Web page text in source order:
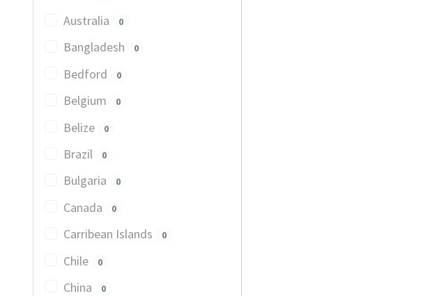
Australia 0
Bangladesh 0
Bedford 0
Belgium 0
Belize 0
Brazil 0
Bulgaria 0
Canada 0
Carribean Islands 0
Chile 0
China 0